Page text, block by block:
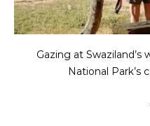
Gazing at Swaziland’s
National Park’s